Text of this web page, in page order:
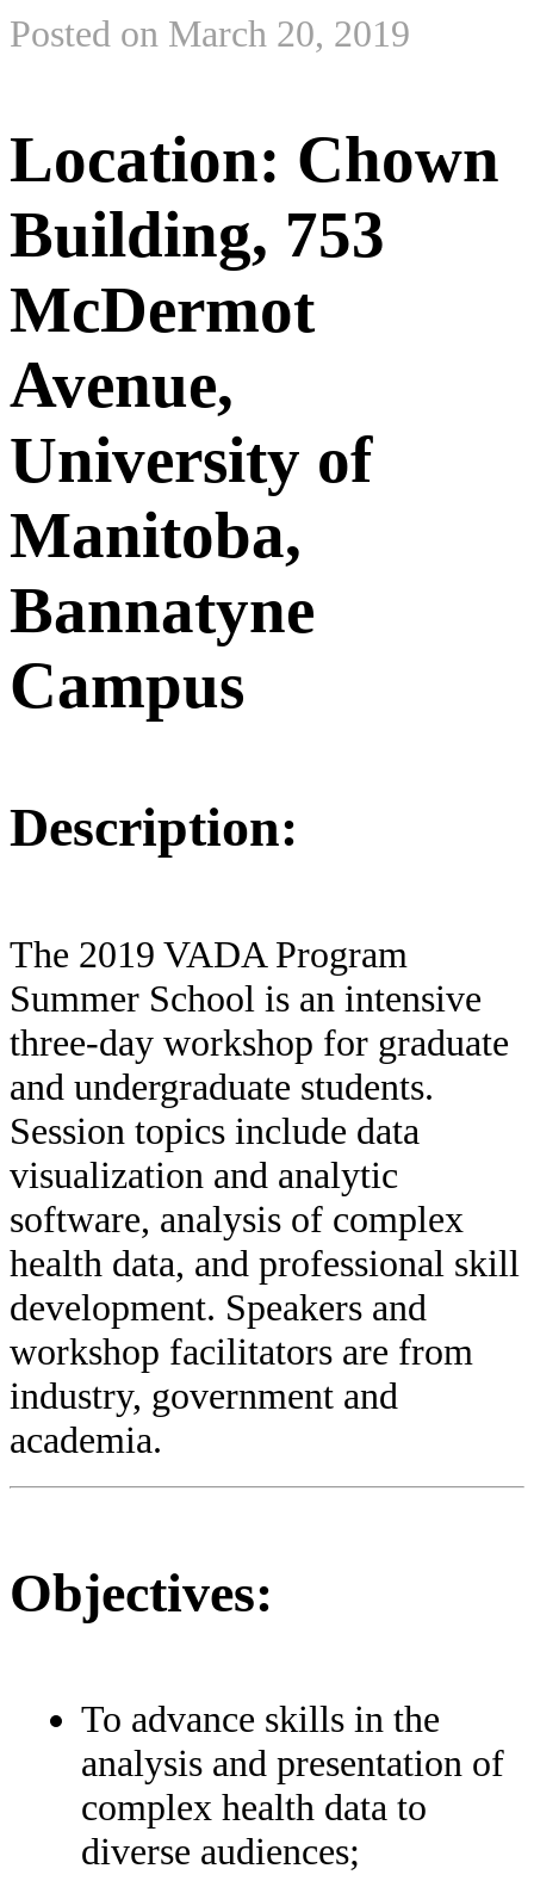
Posted on March 20, 2019
Location: Chown
Building, 753
McDermot
Avenue,
University of
Manitoba,
Bannatyne
Campus
Description:
The 2019 VADA Program
Summer School is an intensive
three-day workshop for graduate
and undergraduate students.
Session topics include data
visualization and analytic
software, analysis of complex
health data, and professional skill
development. Speakers and
workshop facilitators are from
industry, government and
academia.
Objectives:
To advance skills in the
analysis and presentation of
complex health data to
diverse audiences;